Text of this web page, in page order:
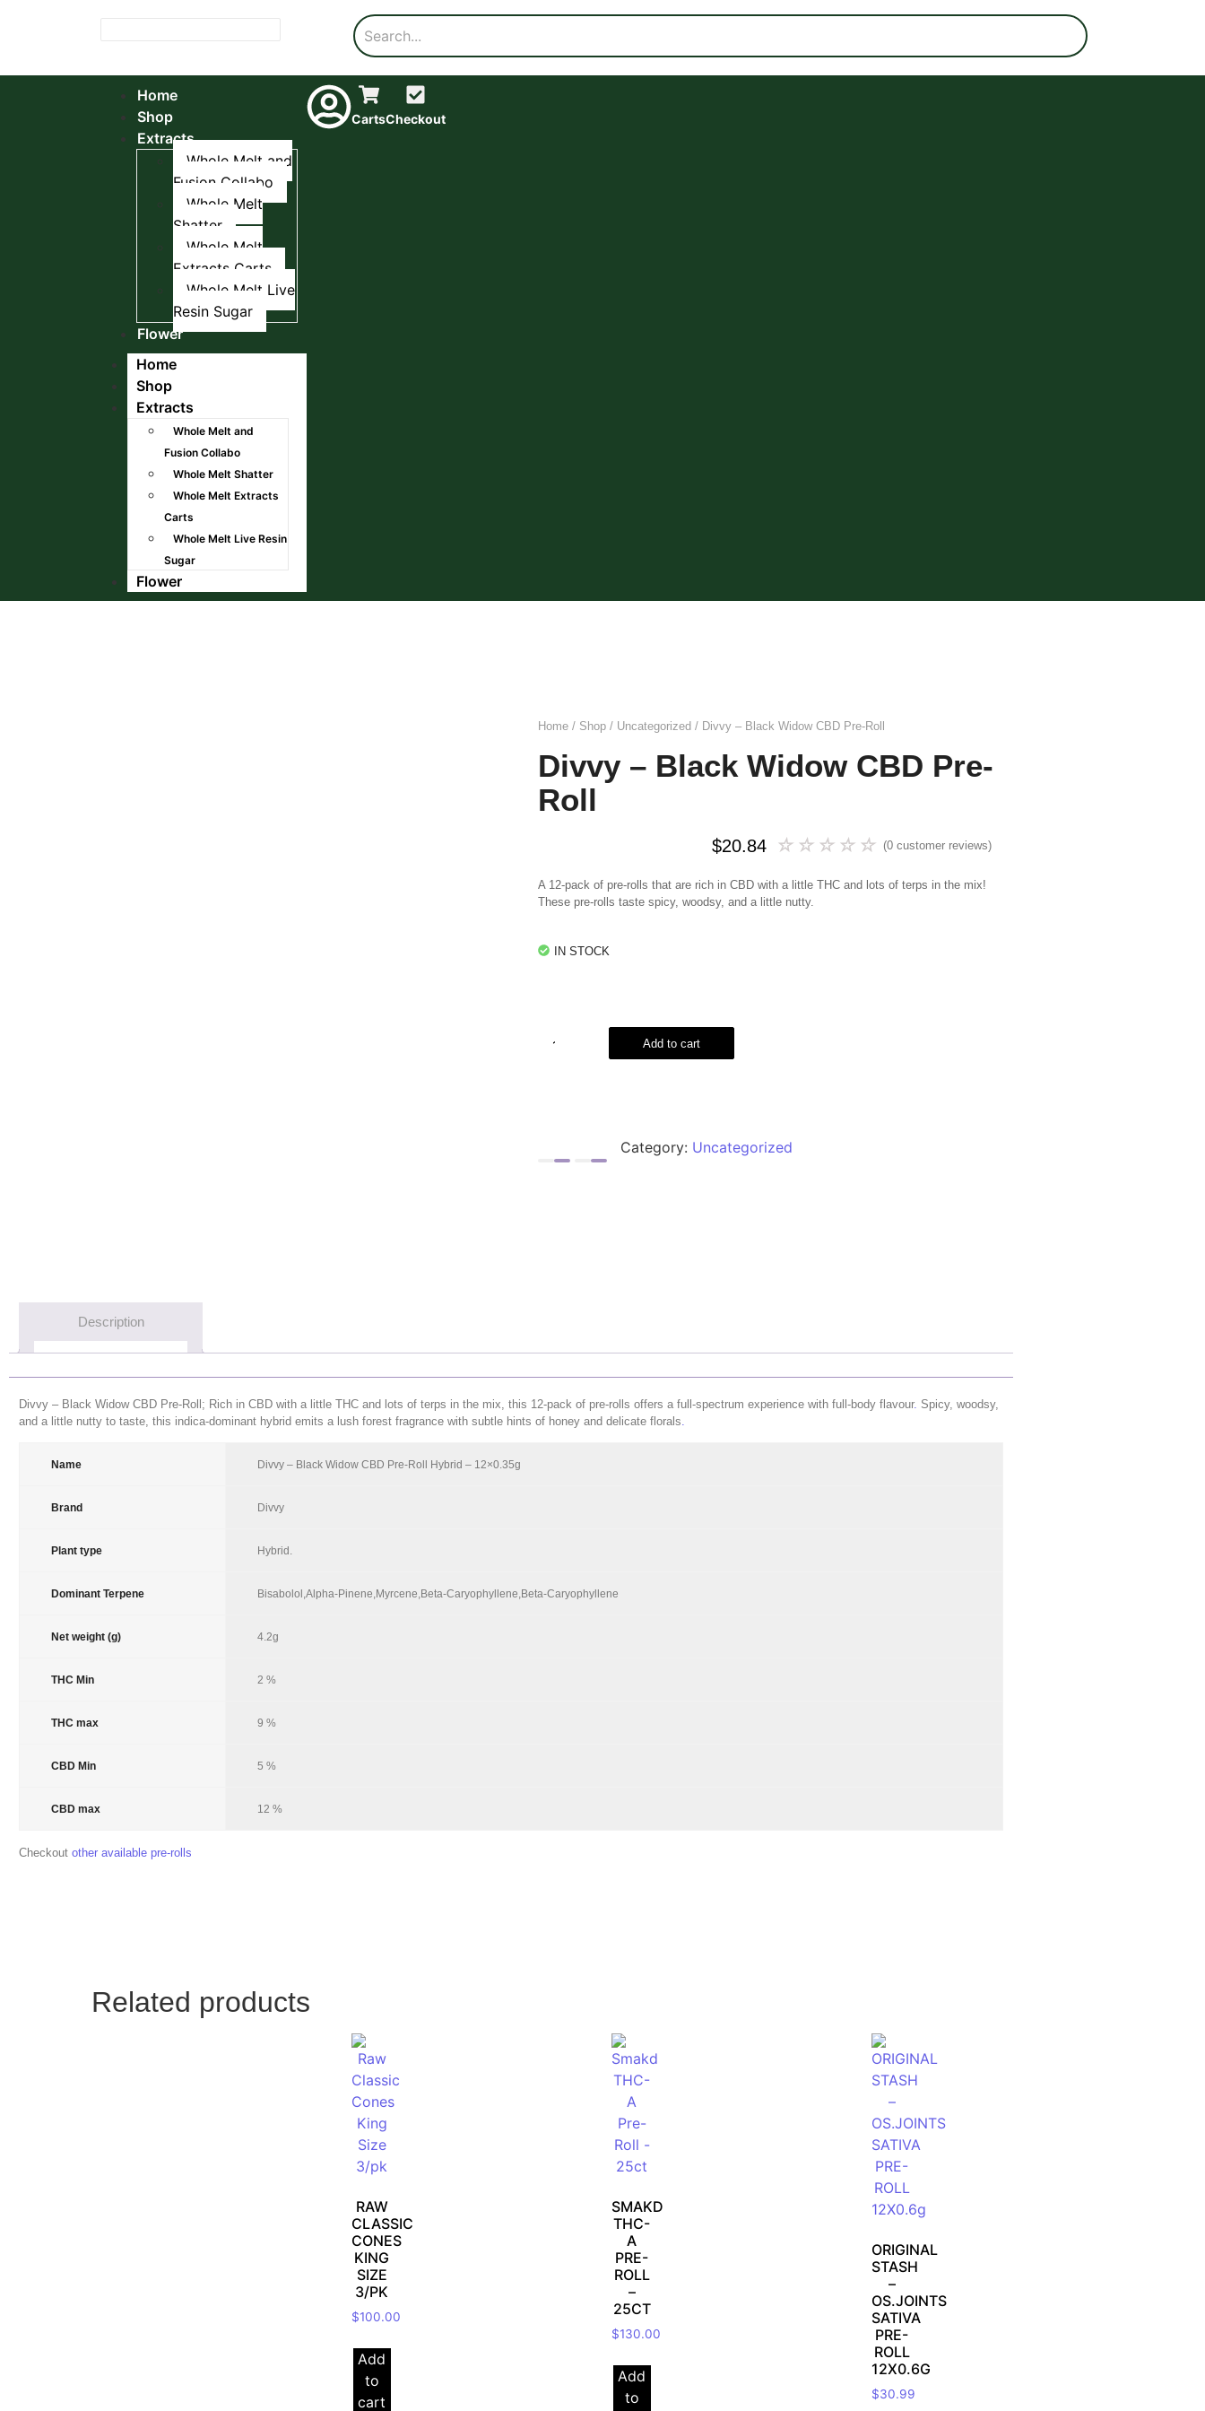
CartsCheckout
Home
Shop
Extracts
Whole Melt and
Fusion Collabo
Whole Melt
Shatter
Whole Melt
Extracts Carts
Whole Melt Live
Resin Sugar
Flower
Home
Shop
Extracts
Whole Melt and
Fusion Collabo
Whole Melt Shatter
Whole Melt Extracts
Carts
Whole Melt Live Resin
Sugar
Flower
Home / Shop / Uncategorized / Divvy – Black Widow CBD Pre-Roll
Divvy – Black Widow CBD Pre-
Roll
$20.84 ☆ ☆ ☆ ☆ ☆ (0 customer reviews)
A 12-pack of pre-rolls that are rich in CBD with a little THC and lots of terps in the mix!
These pre-rolls taste spicy, woodsy, and a little nutty.
IN STOCK
Add to cart
Category: Uncategorized
Description
Divvy – Black Widow CBD Pre-Roll; Rich in CBD with a little THC and lots of terps in the mix, this 12-pack of pre-rolls offers a full-spectrum experience with full-body flavour. Spicy, woodsy,
and a little nutty to taste, this indica-dominant hybrid emits a lush forest fragrance with subtle hints of honey and delicate florals
Name Divvy – Black Widow CBD Pre-Roll Hybrid – 12×0.35g
Brand Divvy
Plant type Hybrid
Dominant Terpene Product Dominant TerpenesBisabolol,Alpha-Pinene,Myrcene,Beta-Caryophyllene,Beta-Caryophyllene
Net weight (g) 4.2g
THC Min 2 %
THC max 9 %
CBD Min 5 %
CBD max 12 %
Checkout other available pre-rolls
Related products
RAW
CLASSIC
CONES
KING
SIZE
3/PK
$100.00
Add
to
cart
SMAKD
THC-
A
PRE-
ROLL
–
25CT
$130.00
Add
to
ORIGINAL
STASH
–
OS.JOINTS
SATIVA
PRE-
ROLL
12X0.6G
$30.99